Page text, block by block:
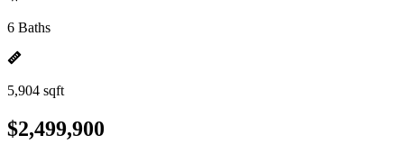
6 Baths
5,904 sqft
$2,499,900